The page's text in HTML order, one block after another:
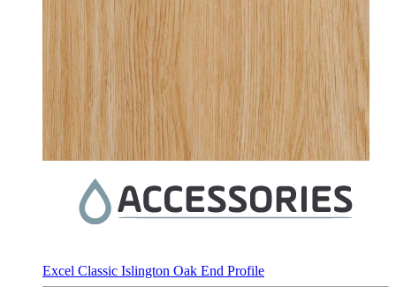
Excel Classic Islington Oak End Profile